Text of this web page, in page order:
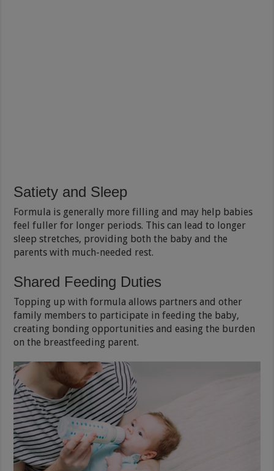
Satiety and Sleep
Formula is generally more filling and may help babies
feel fuller for longer periods. This can lead to longer
sleep stretches, providing both the baby and the
parents with much-needed rest.
Shared Feeding Duties
Topping up with formula allows partners and other
family members to participate in feeding the baby,
creating bonding opportunities and easing the burden
on the breastfeeding parent.